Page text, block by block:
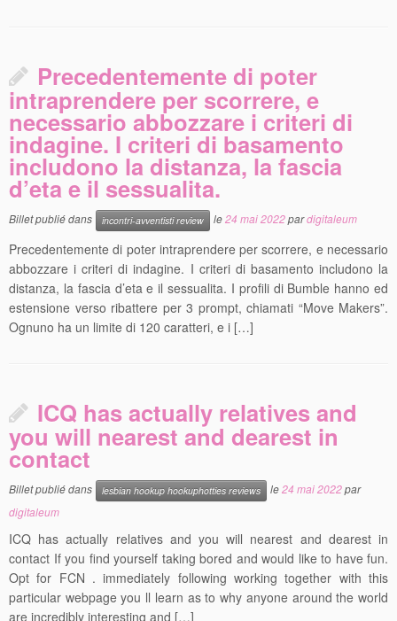
Precedentemente di poter
intraprendere per scorrere, e
necessario abbozzare i criteri di
indagine. I criteri di basamento
includono la distanza, la fascia
d’eta e il sessualita.
Billet publié dans incontri-avventisti review le24 mai 2022pardigitaleum
Precedentemente di poter intraprendere per scorrere, e necessario
abbozzare i criteri di indagine. I criteri di basamento includono la
distanza, la fascia d’eta e il sessualita. I profili di Bumble hanno ed
estensione verso ribattere per 3 prompt, chiamati “Move Makers”.
Ognuno ha un limite di 120 caratteri, e i […]
ICQ has actually relatives and
you will nearest and dearest in
contact
Billet publié dans lesbian hookup hookuphotties reviews le24 mai 2022par
digitaleum
ICQ has actually relatives and you will nearest and dearest in
contact If you find yourself taking bored and would like to have fun.
Opt for FCN . immediately following working together with this
particular webpage you ll learn as to why anyone around the world
are incredibly interesting and […]